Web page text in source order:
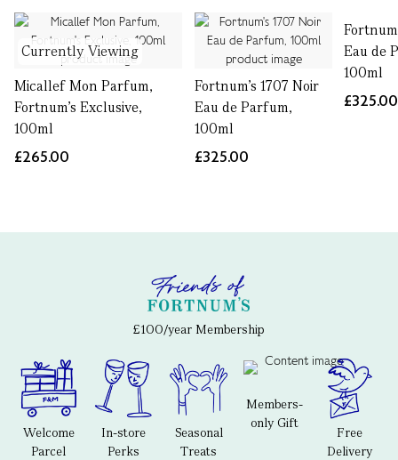
Currently Viewing
Micallef Mon Parfum,
Fortnum's Exclusive,
100ml
£265.00
Fortnum's 1707 Noir
Eau de Parfum,
100ml
£325.00
Eau de
100ml
£325.00
£100/year Membership
Welcome
Parcel
In-store
Perks
Seasonal
Treats
Members-
only Gift
Free
Delivery